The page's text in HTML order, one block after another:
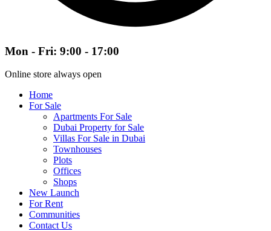
Mon - Fri: 9:00 - 17:00
Online store always open
Home
For Sale
Apartments For Sale
Dubai Property for Sale
Villas For Sale in Dubai
Townhouses
Plots
Offices
Shops
New Launch
For Rent
Communities
Contact Us